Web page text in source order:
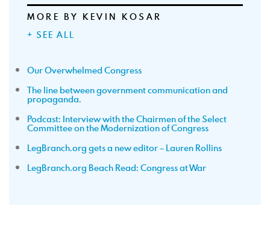
MORE BY KEVIN KOSAR
+ SEE ALL
Our Overwhelmed Congress
The line between government communication and
propaganda.
Podcast: Interview with the Chairmen of the Select
Committee on the Modernization of Congress
LegBranch.org gets a new editor – Lauren Rollins
LegBranch.org Beach Read: Congress at War